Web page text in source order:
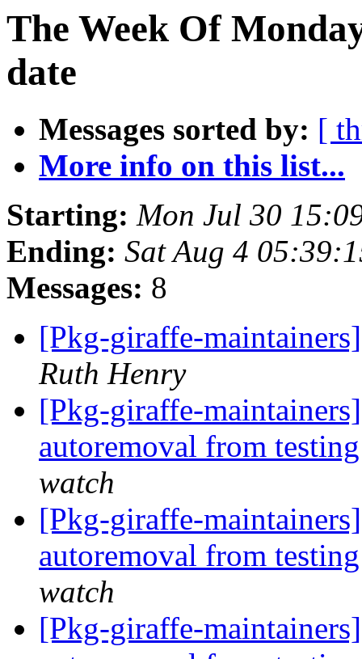
The Week Of
date
Messages sorted by: [
More info on this list...
Starting: Mon Jul 30
Ending: Sat Aug 4
Messages: 8
[Pkg-giraffe-
Ruth Henry
[Pkg-giraffe-
autoremoval from
watch
[Pkg-giraffe-
autoremoval from
watch
[Pkg-giraffe-